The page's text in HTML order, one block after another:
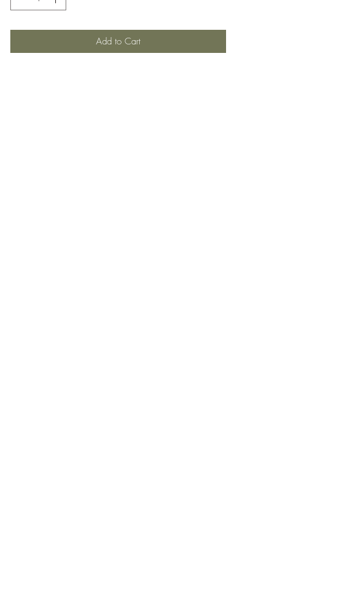
Add to Cart